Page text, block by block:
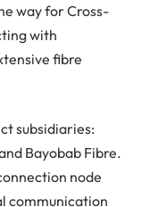
way for Cross-
with
fibre
subsidiaries:
Bayobab Fibre.
node
communication